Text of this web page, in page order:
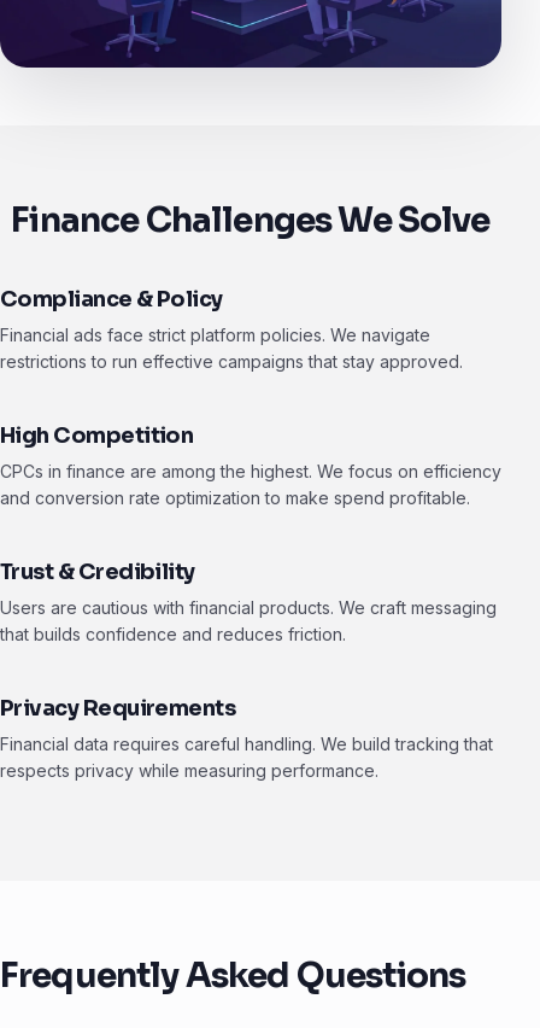
Finance Challenges We Solve
Compliance & Policy
Financial ads face strict platform policies. We navigate
restrictions to run effective campaigns that stay approved.
High Competition
CPCs in finance are among the highest. We focus on efficiency
and conversion rate optimization to make spend profitable.
Trust & Credibility
Users are cautious with financial products. We craft messaging
that builds confidence and reduces friction.
Privacy Requirements
Financial data requires careful handling. We build tracking that
respects privacy while measuring performance.
Frequently Asked Questions